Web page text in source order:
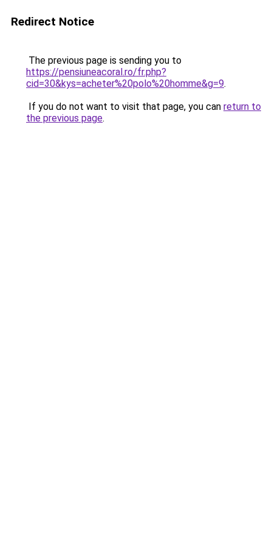
Redirect Notice
The previous page is sending you to
https://pensiuneacoral.ro/fr.php?
cid=30&kys=acheter%20polo%20homme&g=9.
If you do not want to visit that page, you can return to
the previous page.